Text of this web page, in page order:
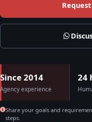
Since 2014
Agency experience
24
Share your goals and
steps.